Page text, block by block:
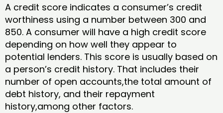
A credit score indicates a consumer’s credit
worthiness using a number between 300 and
850. A consumer will have a high credit score
depending on how well they appear to
potential lenders. This score is usually based on
a person’s credit history. That includes their
number of open accounts,the total amount of
debt history, and their repayment
history,among other factors.